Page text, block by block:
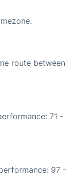
route between
71 -
97 -